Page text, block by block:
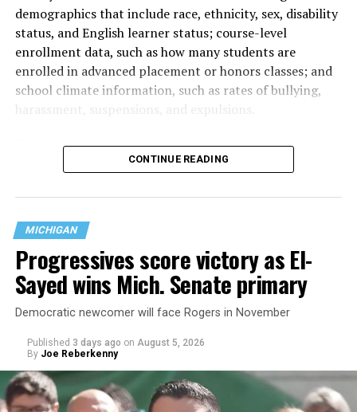
demographics that include race, ethnicity, sex, disability
status, and English learner status; course-level
enrollment data, such as how many students are
enrolled in advanced placement or honors classes; and
school climate information, such as rates of bullying,
harassment, suspensions, and expulsions.
data collection has been ongoing since 1968
nearly six decades — but now has a major change in what
are largely attributing to the Trump-Vance
administration’s culture war fight on LGBTQ children in
the country.
CONTINUE READING
MICHIGAN
Progressives score victory as El-
Sayed wins Mich. Senate primary
Democratic newcomer will face Rogers in November
Published 3 days ago on August 5, 2026
By Joe Reberkenny